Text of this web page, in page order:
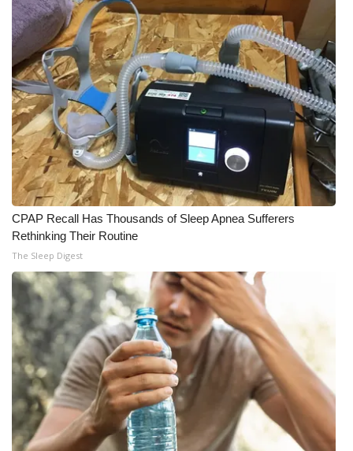
CPAP Recall Has Thousands of Sleep Apnea Sufferers
Rethinking Their Routine
The Sleep Digest